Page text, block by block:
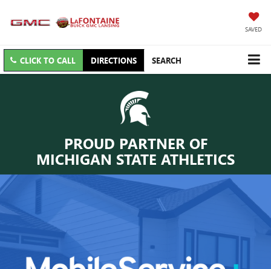
SAVED
CLICK TO CALL DIRECTIONS SEARCH
PROUD PARTNER OF
MICHIGAN STATE ATHLETICS